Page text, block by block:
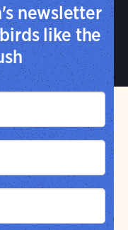
newsletter
like the